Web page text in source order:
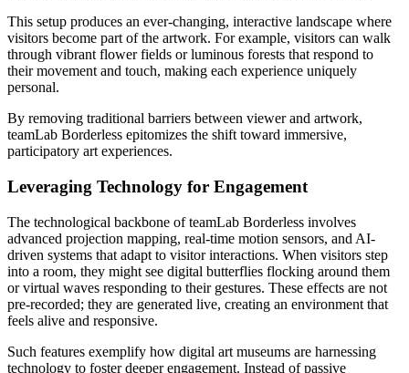
This setup produces an ever-changing, interactive landscape where
visitors become part of the artwork. For example, visitors can walk
through vibrant flower fields or luminous forests that respond to
their movement and touch, making each experience uniquely
personal.
By removing traditional barriers between viewer and artwork,
teamLab Borderless epitomizes the shift toward immersive,
participatory art experiences.
Leveraging Technology for Engagement
The technological backbone of teamLab Borderless involves
advanced projection mapping, real-time motion sensors, and AI-
driven systems that adapt to visitor interactions. When visitors step
into a room, they might see digital butterflies flocking around them
or virtual waves responding to their gestures. These effects are not
pre-recorded; they are generated live, creating an environment that
feels alive and responsive.
Such features exemplify how digital art museums are harnessing
technology to foster deeper engagement. Instead of passive